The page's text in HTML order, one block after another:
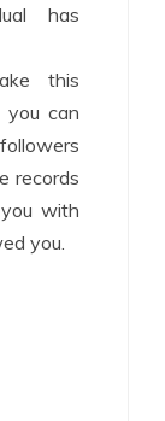
has
this
you can
records
with
you.